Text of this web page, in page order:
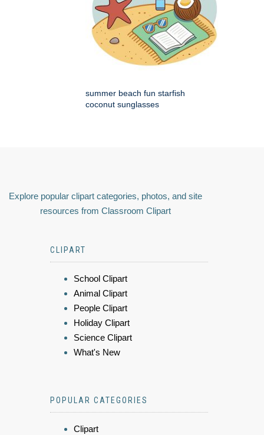
summer beach fun starfish
coconut sunglasses
Explore popular clipart categories, photos, and site
resources from Classroom Clipart
CLIPART
School Clipart
Animal Clipart
People Clipart
Holiday Clipart
Science Clipart
What's New
POPULAR CATEGORIES
Clipart